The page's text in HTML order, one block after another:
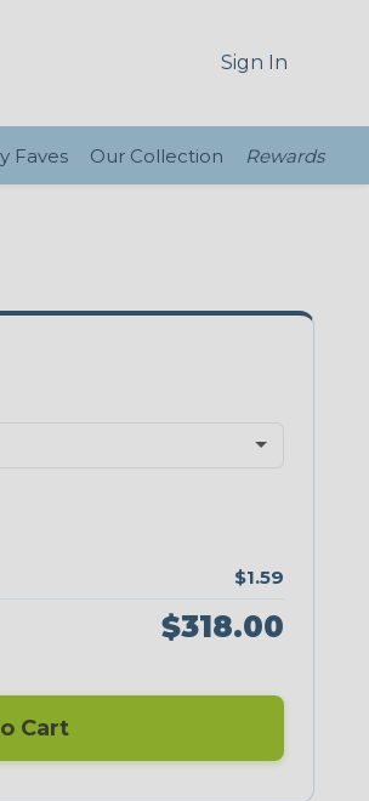
Sign In
Faves Our Collection Rewards
$1.59
$318.00
Cart